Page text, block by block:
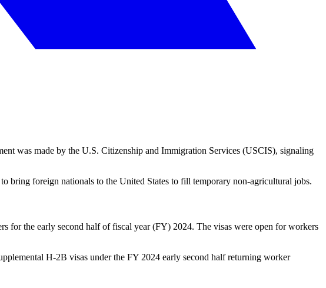
was made by the U.S. Citizenship and Immigration Services (USCIS), signaling
bring foreign nationals to the United States to fill temporary non-agricultural jobs.
for the early second half of fiscal year (FY) 2024. The visas were open for workers
H-2B visas under the FY 2024 early second half returning worker